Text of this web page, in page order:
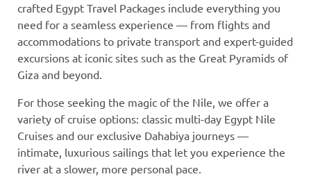
crafted Egypt Travel Packages include everything you
need for a seamless experience — from flights and
accommodations to private transport and expert-guided
excursions at iconic sites such as the Great Pyramids of
Giza and beyond.
For those seeking the magic of the Nile, we offer a
variety of cruise options: classic multi-day Egypt Nile
Cruises and our exclusive Dahabiya journeys —
intimate, luxurious sailings that let you experience the
river at a slower, more personal pace.